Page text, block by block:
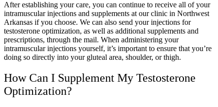
After establishing your care, you can continue to receive all of your
intramuscular injections and supplements at our clinic in Northwest
Arkansas if you choose. We can also send your injections for
testosterone optimization, as well as additional supplements and
prescriptions, through the mail. When administering your
intramuscular injections yourself, it’s important to ensure that you’re
doing so directly into your gluteal area, shoulder, or thigh.
How Can I Supplement My Testosterone
Optimization?